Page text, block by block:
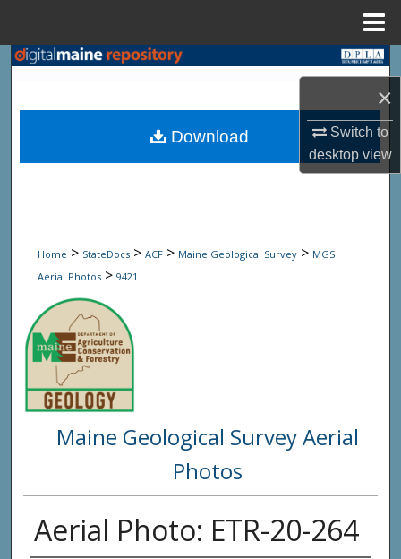
×
Switch to
desktopview
Search
Browse State Agencies
Digital Commons Network™
Home > StateDocs > ACF > Maine Geological Survey > MGS
Aerial Photos > 9421
Maine Geological Survey Aerial
Photos
Aerial Photo: ETR-20-264
Download